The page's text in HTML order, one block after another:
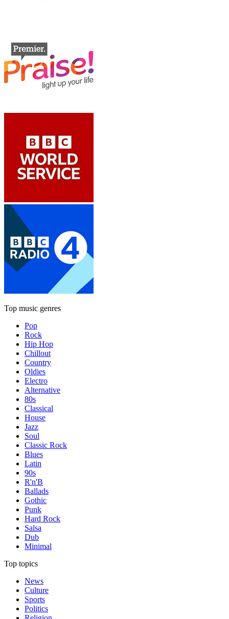
Top music genres
Pop
Rock
Hip Hop
Chillout
Country
Oldies
Electro
Alternative
80s
Classical
House
Jazz
Soul
Classic Rock
Blues
Latin
90s
R'n'B
Ballads
Gothic
Punk
Hard Rock
Salsa
Dub
Minimal
Top topics
News
Culture
Sports
Politics